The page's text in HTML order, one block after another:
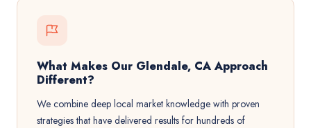
What Makes Our Glendale, CA Approach
Different?
We combine deep local market knowledge with proven
strategies that have delivered results for hundreds of